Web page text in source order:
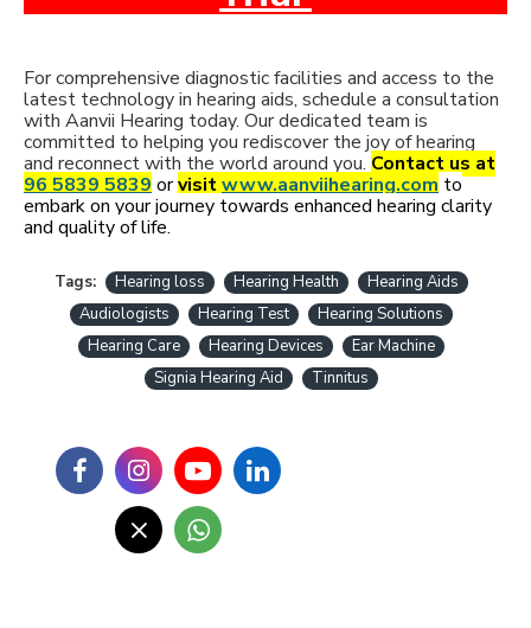
For comprehensive diagnostic facilities and access to the
latest technology in hearing aids, schedule a consultation
with Aanvii Hearing today. Our dedicated team is
committed to helping you rediscover the joy of hearing
and reconnect with the world around you. Contact us at
96 5839 5839 orvisitwww.aanviihearing.com to
embark on your journey towards enhanced hearing clarity
and quality of life.
Tags: Hearing loss Hearing Health
Hearing Aids
Audiologists
Hearing Test
Hearing Solutions
Hearing Care
Hearing Devices
Ear Machine
Signia Hearing Aid
Tinnitus